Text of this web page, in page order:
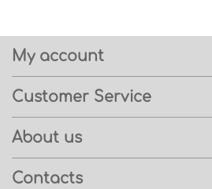
My account
Customer Service
About us
Contacts